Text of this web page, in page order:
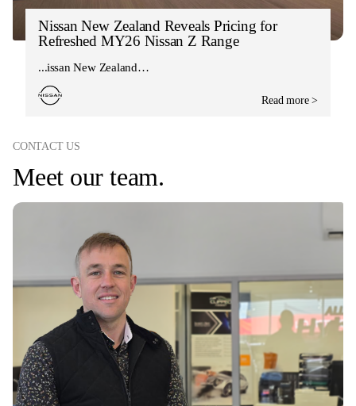
Nissan New Zealand Reveals Pricing for
Refreshed MY26 Nissan Z Range
Nissan New Zealand…
Read more >
CONTACT US
Meet our team.